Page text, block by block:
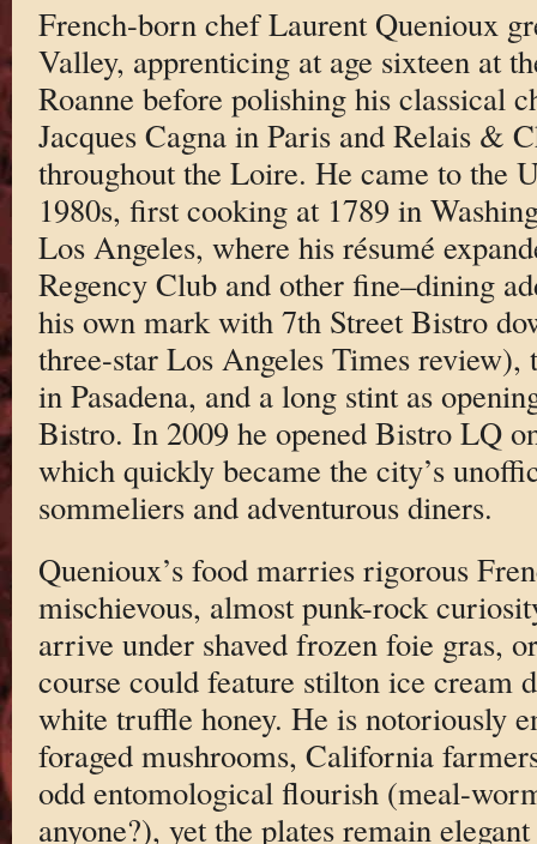
French-born chef Laurent Quenioux
Valley, apprenticing at age sixteen at
Roanne before polishing his classical
Jacques Cagna in Paris and Relais &
throughout the Loire. He came to the
1980s, first cooking at 1789 in
Los Angeles, where his résumé
Regency Club and other fine–dining
his own mark with 7th Street Bistro
three-star Los Angeles Times
in Pasadena, and a long stint as
Bistro. In 2009 he opened Bistro LQ
which quickly became the city’s
sommeliers and adventurous diners.
Quenioux’s food marries rigorous
mischievous, almost punk-rock
arrive under shaved frozen foie gras,
course could feature stilton ice cream
white truffle honey. He is notoriously
foraged mushrooms, California
odd entomological flourish (meal-
anyone?), yet the plates remain